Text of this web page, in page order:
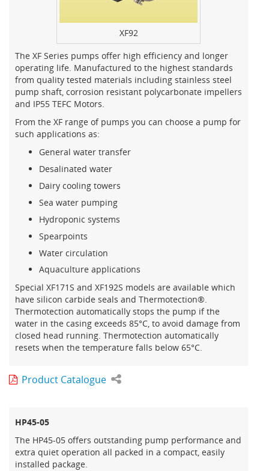
XF92
The XF Series pumps offer high efficiency and longer
operating life. Manufactured to the highest standards
from quality tested materials including stainless steel
pump shaft, corrosion resistant polycarbonate impellers
and IP55 TEFC Motors.
From the XF range of pumps you can choose a pump for
such applications as:
General water transfer
Desalinated water
Dairy cooling towers
Sea water pumping
Hydroponic systems
Spearpoints
Water circulation
Aquaculture applications
Special XF171S and XF192S models are available which
have silicon carbide seals and Thermotection®.
Thermotection automatically stops the pump if the
water in the casing exceeds 85°C, to avoid damage from
closed head running. Thermotection automatically
resets when the temperature falls below 65°C.
Product Catalogue
HP45-05
The HP45-05 offers outstanding pump performance and
extra quiet operation all packed in a compact, easily
installed package.